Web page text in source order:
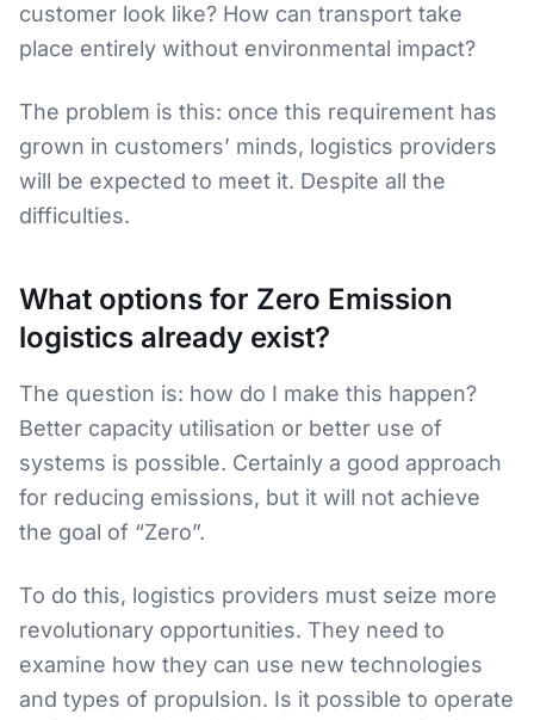
customer look like? How can transport take
place entirely without environmental impact?
The problem is this: once this requirement has
grown in customers’ minds, logistics providers
will be expected to meet it. Despite all the
difficulties.
What options for Zero Emission
logistics already exist?
The question is: how do I make this happen?
Better capacity utilisation or better use of
systems is possible. Certainly a good approach
for reducing emissions, but it will not achieve
the goal of “Zero”.
To do this, logistics providers must seize more
revolutionary opportunities. They need to
examine how they can use new technologies
and types of propulsion. Is it possible to operate